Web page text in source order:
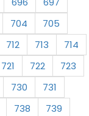
704
705
712 713
714
721 722
723
730
731
738
739